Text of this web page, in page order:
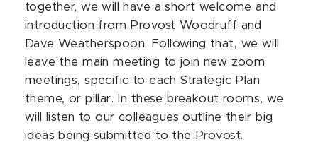
together, we will have a short welcome and
introduction from Provost Woodruff and
Dave Weatherspoon. Following that, we will
leave the main meeting to join new zoom
meetings, specific to each Strategic Plan
theme, or pillar. In these breakout rooms, we
will listen to our colleagues outline their big
ideas being submitted to the Provost.